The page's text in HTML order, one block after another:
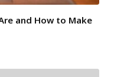
and How to Make